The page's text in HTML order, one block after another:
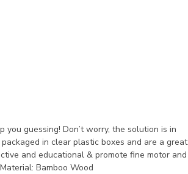
guessing! Don’t worry, the solution is in
in clear plastic boxes and are a great
and educational & promote fine motor and
Bamboo Wood